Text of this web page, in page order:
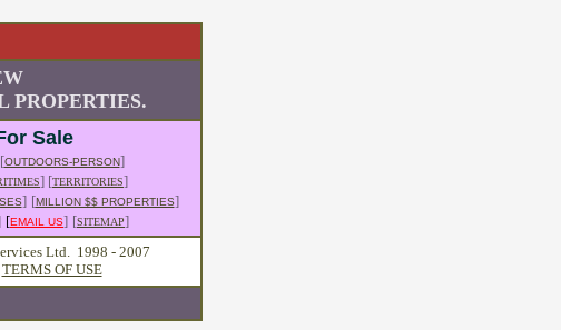
PROPERTIES.
Sale
[OUTDOORS-PERSON]
] [TERRITORIES]
] [MILLION $$ PROPERTIES]
[EMAIL US] [SITEMAP]
Ltd. 1998 - 2007
TERMS OF USE